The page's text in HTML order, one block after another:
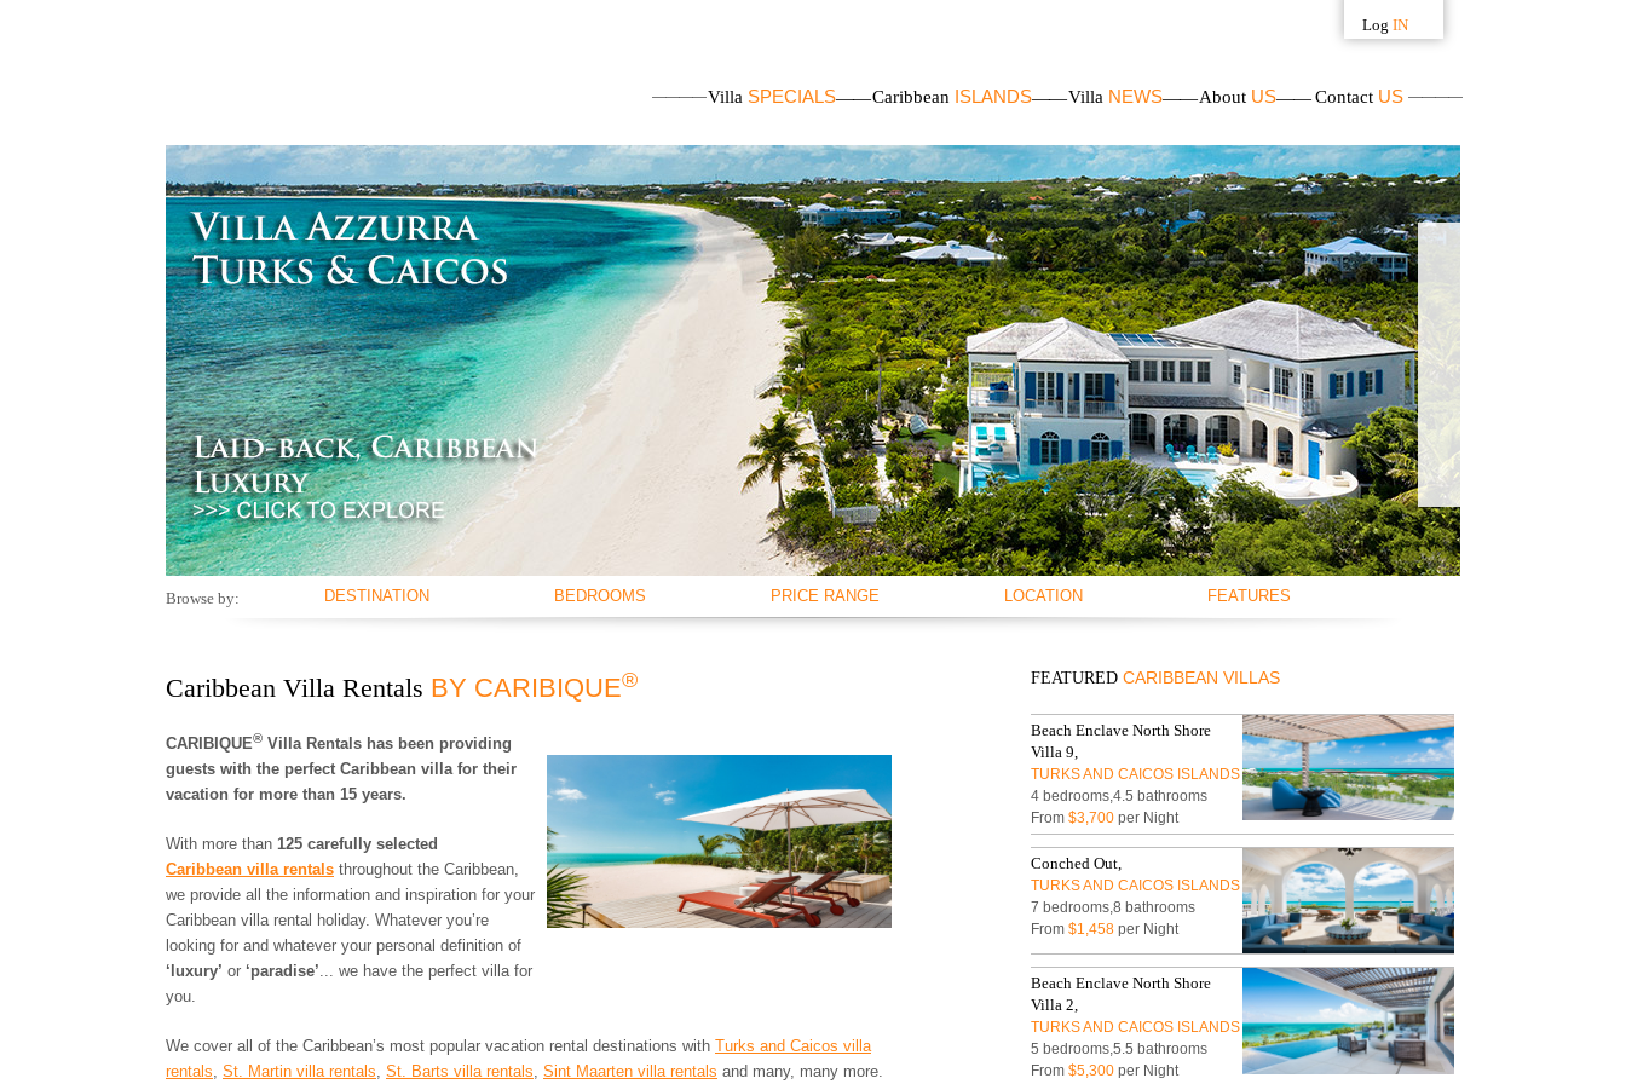
Log IN
APPLY
FOR
MEMBERSHIP
Forgot your
password?
Villa SPECIALS Caribbean ISLANDS Villa NEWS About US Contact US
Browse by:
DESTINATION
BARBUDA
ARUBA
BRITISH VIRGIN
CAYMAN ISLANDS
CUBA
CURACAO
DOMINICAN
GUADELOUPE
HAITI
BEDROOMS
3 BEDROOMS
4 BEDROOMS
6 BEDROOMS
7 BEDROOMS
9 BEDROOMS
10+ BEDROOMS
PRICE RANGE
< $250 PER NIGHT
$1500 - $2000
$2000 - $3000
$3000 - $4000
$4000 - $5000
> $5000 PER NIGHT
LOCATION
WATERFRONT
FEATURES
CEILING FANS
KITCHEN
BBQ GRILL
TV
DVD/CD-PLAYER
BROADBAND
INTERNET/WLAN
FULLY STAFFED
HOUSE KEEPING
CHILDREN WELCOME
PETS WELCOME
SMOKING IN VILLA
ALLOWED
EVENTS WELCOME
WHEELCHAIR
Caribbean Villa Rentals BY CARIBIQUE®
CARIBIQUE® Villa Rentals has been providing
guests with the perfect Caribbean villa for their
vacation for more than 15 years.
With more than 125 carefully selected
Caribbean villa rentals throughout the Caribbean,
we provide all the information and inspiration for your
Caribbean villa rental holiday. Whatever you’re
looking for and whatever your personal definition of
‘luxury’ or ‘paradise’ ... we have the perfect villa for
you.
We cover all of the Caribbean’s most popular vacation rental destinations with Turks and Caicos villa
rentals St. Martin villa rentals St. Barts villa rentals Sint Maarten villa rentals and many, many more.
FEATURED CARIBBEAN VILLAS
Beach Enclave North Shore
Villa 9,
TURKS AND CAICOS ISLANDS
4 bedrooms,4.5 bathrooms
From$3,700 per Night
Conched Out,
TURKS AND CAICOS ISLANDS
7 bedrooms,8 bathrooms
From$1,458 per Night
Beach Enclave North Shore
Villa 2,
TURKS AND CAICOS ISLANDS
5 bedrooms,5.5 bathrooms
From$5,300 per Night